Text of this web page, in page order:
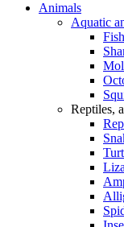
Animals
Aquatic
Fish
Reptiles,